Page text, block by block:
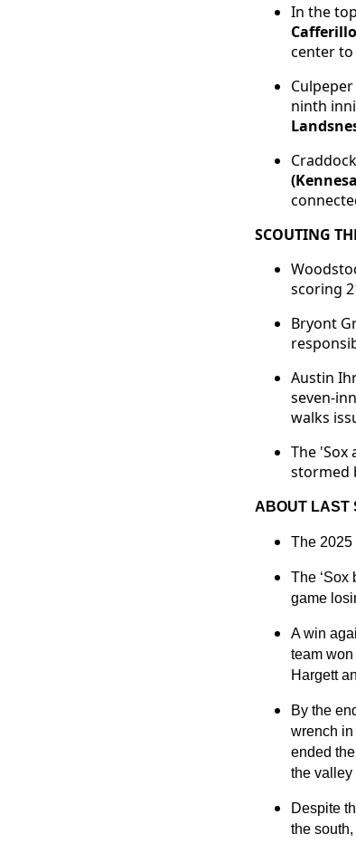
In the
center to
ninth
SCOUTING
scoring
Bryont
Austin
seven-
walks
The 'Sox
stormed
ABOUT LAST
The 2025
The ‘Sox
game
A win
team
Hargett
By the
wrench in
ended
the valley
Despite
the